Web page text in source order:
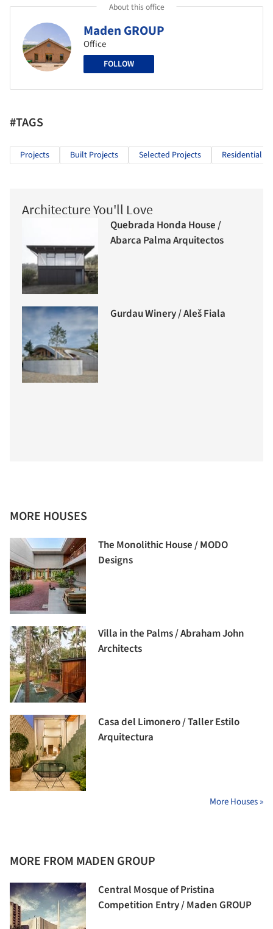
About this office
Maden GROUP
Office
FOLLOW
#TAGS
Projects Built Projects Selected Projects Residential
Architecture You'll Love
Quebrada Honda House /
Abarca Palma Arquitectos
Gurdau Winery / Aleš Fiala
MORE HOUSES
The Monolithic House / MODO
Designs
Villa in the Palms / Abraham John
Architects
Casa del Limonero / Taller Estilo
Arquitectura
More Houses »
MORE FROM MADEN GROUP
Central Mosque of Pristina
Competition Entry / Maden GROUP